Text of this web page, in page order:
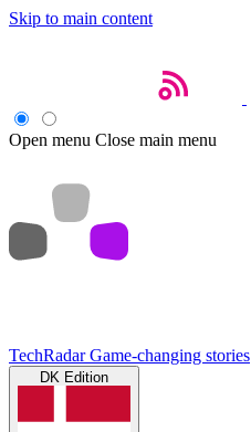
Skip to main content
Open menu Close main menu
TechRadar Game-changing stories
DK Edition